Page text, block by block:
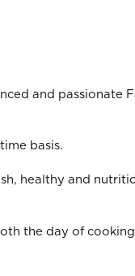
and passionate
basis.
healthy and
the day of